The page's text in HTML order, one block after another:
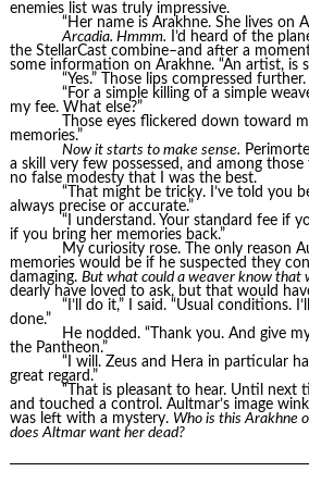
enemies list was truly impressive.
“Her name is Arakhne. She lives on
Arcadia. Hmmm. I’d heard of the
the StellarCast combine–and after a
some information on Arakhne. “An artist, is
“Yes.” Those lips compressed
“For a simple killing of a simple
my fee. What else?”
Those eyes flickered down toward
memories.”
Now it starts to make sense.
a skill very few possessed, and among
no false modesty that I was the best.
“That might be tricky. I’ve told you
always precise or accurate.”
“I understand. Your standard fee if
if you bring her memories back.”
My curiosity rose. The only reason
memories would be if he suspected they
damaging. But what could a weaver know that
dearly have loved to ask, but that would
“I’ll do it,” I said. “Usual conditions.
done.”
He nodded. “Thank you. And give
the Pantheon.”
“I will. Zeus and Hera in particular
great regard.”
“That is pleasant to hear. Until next
and touched a control. Aultmar’s image
was left with a mystery. Who is this Arakhne
does Altmar want her dead?